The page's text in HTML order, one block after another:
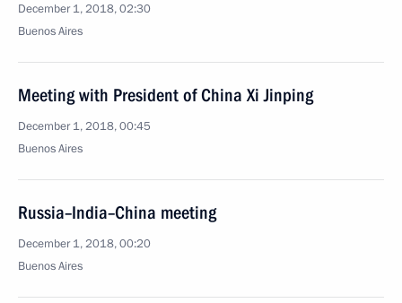
December 1, 2018, 02:30
Buenos Aires
Meeting with President of China Xi Jinping
December 1, 2018, 00:45
Buenos Aires
Russia–India–China meeting
December 1, 2018, 00:20
Buenos Aires